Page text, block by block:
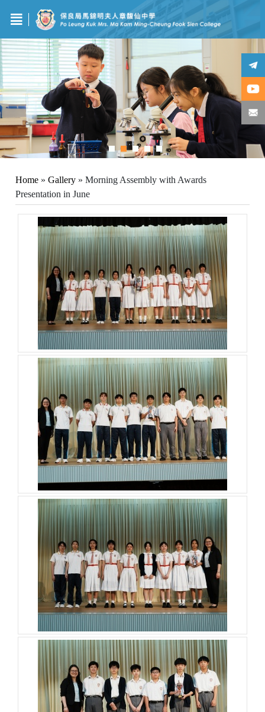
Home »Gallery »Morning Assembly with Awards
Presentation in June